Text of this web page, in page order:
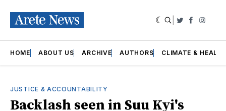
Twitter
HOME ABOUT US ARCHIVE AUTHORS CLIMATE &
JUSTICE & ACCOUNTABILITY
Backlash seen in Suu Kyi's